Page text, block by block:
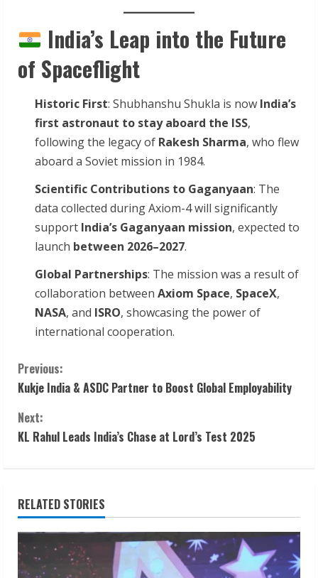
India’s Leap into the Future
of Spaceflight
Historic First: Shubhanshu Shukla is now India’s
first astronaut to stay aboard the ISS,
following the legacy of Rakesh Sharma, who flew
aboard a Soviet mission in 1984.
Scientific Contributions to Gaganyaan: The
data collected during Axiom-4 will significantly
support India’s Gaganyaan mission, expected to
launch between 2026–2027.
Global Partnerships: The mission was a result of
collaboration between Axiom Space, SpaceX,
NASA, and ISRO, showcasing the power of
international cooperation.
C
o
n
i
n
u
Previous:
Kukje India & ASDC Partner to Boost Global Employability
Next:
KL Rahul Leads India’s Chase at Lord’s Test 2025
RELATED STORIES